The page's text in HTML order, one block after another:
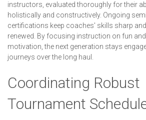
instructors, evaluated thoroughly for their
holistically and constructively. Ongoing
certifications keep coaches' skills sharp
renewed. By focusing instruction on fun
motivation, the next generation stays
journeys over the long haul.
Coordinating Robust
Tournament